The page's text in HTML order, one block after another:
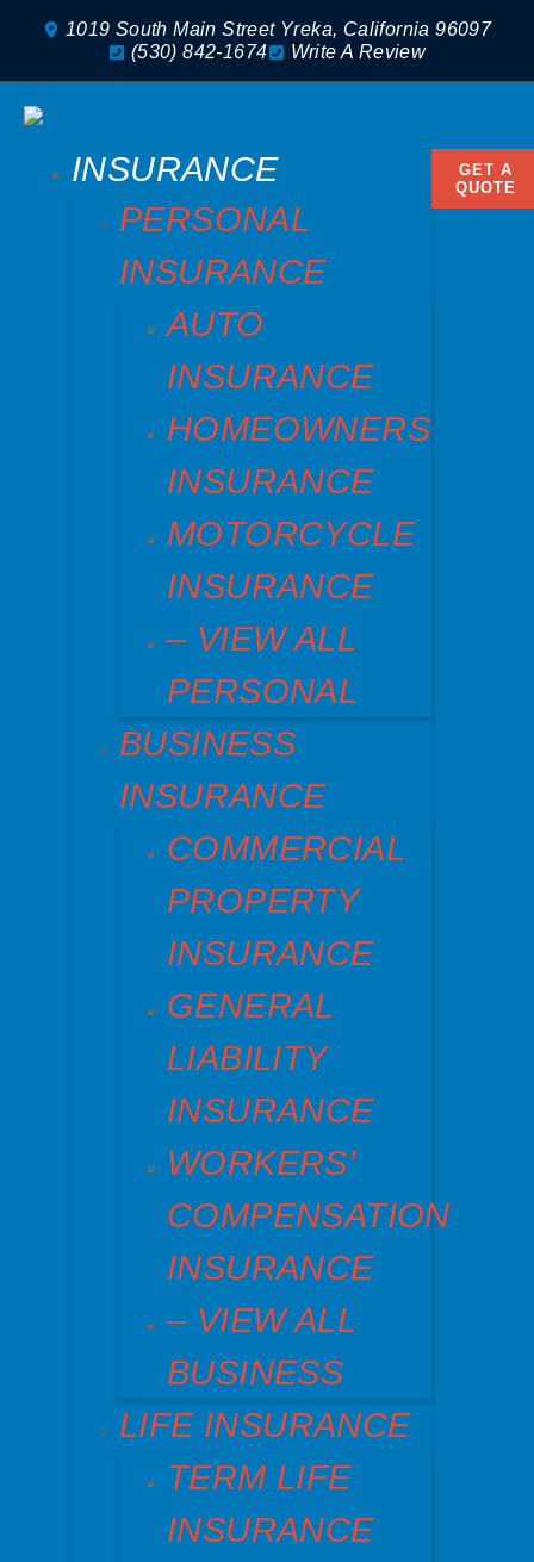
1019 South Main Street Yreka, California 96097
(530) 842-1674
Write A Review
INSURANCE
PERSONAL
INSURANCE
AUTO
INSURANCE
HOMEOWNERS
INSURANCE
MOTORCYCLE
INSURANCE
– VIEW ALL
PERSONAL
BUSINESS
INSURANCE
COMMERCIAL
PROPERTY
INSURANCE
GENERAL
LIABILITY
INSURANCE
WORKERS’
COMPENSATION
INSURANCE
– VIEW ALL
BUSINESS
LIFE INSURANCE
TERM LIFE
INSURANCE
GET A
QUOTE